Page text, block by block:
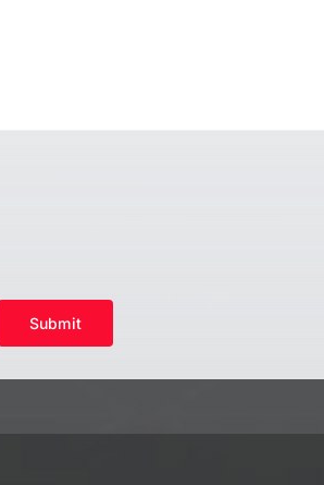
Submit